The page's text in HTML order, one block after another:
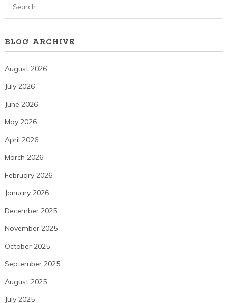
BLOG ARCHIVE
August 2026
July 2026
June 2026
May 2026
April 2026
March 2026
February 2026
January 2026
December 2025
November 2025
October 2025
September 2025
August 2025
July 2025